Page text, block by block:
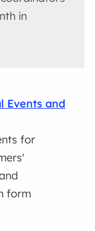
in
Events and
for
form